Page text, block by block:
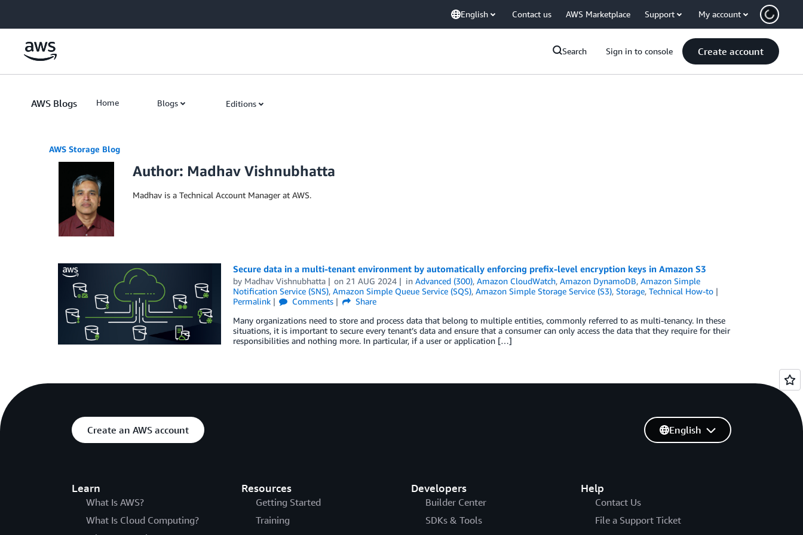
English Contact us AWS Marketplace Support My account
Search Sign in to console Create account
AWS Blogs Home Blogs Editions
AWS Storage Blog
Author: Madhav Vishnubhatta
Madhav is a Technical Account Manager at AWS.
Secure data in a multi-tenant environment by automatically enforcing prefix-level encryption keys in Amazon S3
by Madhav Vishnubhatta on 21 AUG 2024 inAdvanced (300),Amazon CloudWatch,Amazon DynamoDB,Amazon Simple
Notification Service (SNS), Amazon Simple Queue Service (SQS), Amazon Simple Storage Service (S3), Storage, Technical How-to
Permalink
Comments
Share
Many organizations need to store and process data that belong to multiple entities, commonly referred to as multi-tenancy. In these
situations, it is important to secure every tenant’s data and ensure that a consumer can only access the data that they require for their
responsibilities and nothing more. In particular, if a user or application […]
Create an AWS account
Learn
What Is AWS?
What Is Cloud Computing?
Resources
Getting Started
Training
Developers
Builder Center
SDKs & Tools
Help
Contact Us
File a Support Ticket
English